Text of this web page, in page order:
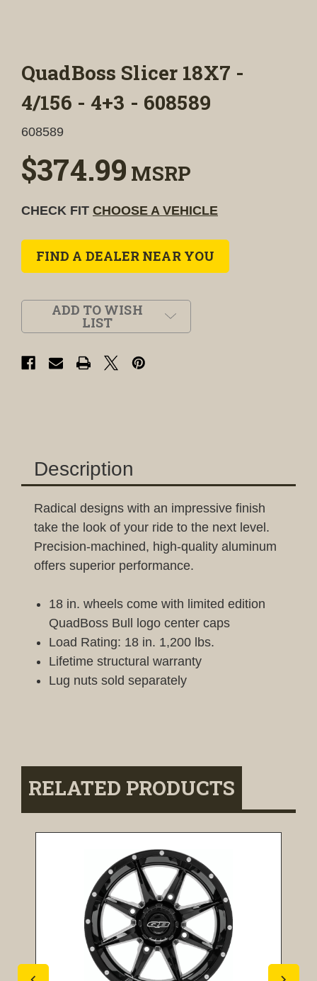
QuadBoss Slicer 18X7 -
4/156 - 4+3 - 608589
608589
$374.99 MSRP
CHECK FIT CHOOSE A VEHICLE
FIND A DEALER NEAR YOU
ADD TO WISH
LIST
Description
Radical designs with an impressive finish
take the look of your ride to the next level.
Precision-machined, high-quality aluminum
offers superior performance.
18 in. wheels come with limited edition
QuadBoss Bull logo center caps
Load Rating: 18 in. 1,200 lbs.
Lifetime structural warranty
Lug nuts sold separately
RELATED PRODUCTS